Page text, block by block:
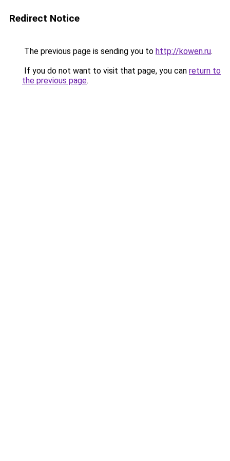
Redirect Notice
The previous page is sending you to http://kowen.ru.
If you do not want to visit that page, you can return to
the previous page.